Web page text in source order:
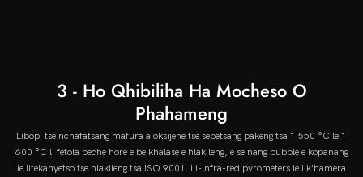
3 - Ho Qhibiliha Ha Mocheso O
Phahameng
Libōpi tse nchafatsang mafura a oksijene tse sebetsang pakeng tsa 1 550 °C le 1
600 °C li fetola beche hore e be khalase e hlakileng, e se nang bubble e kopanang
le litekanyetso tse hlakileng tsa ISO 9001. Li-infra-red pyrometers le lik'hamera